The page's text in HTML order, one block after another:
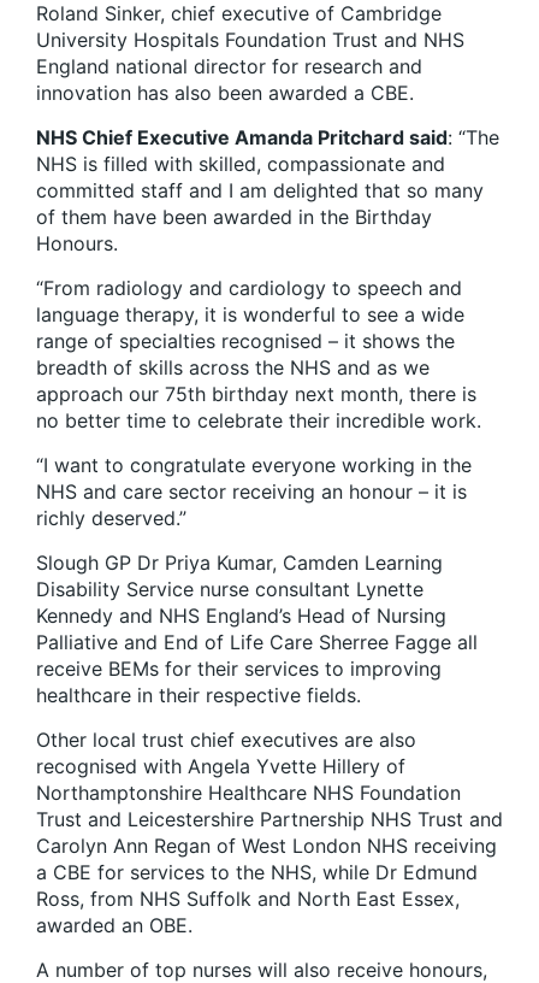
Roland Sinker, chief executive of Cambridge
University Hospitals Foundation Trust and NHS
England national director for research and
innovation has also been awarded a CBE.
NHS Chief Executive Amanda Pritchard said: “The
NHS is filled with skilled, compassionate and
committed staff and I am delighted that so many
of them have been awarded in the Birthday
Honours.
“From radiology and cardiology to speech and
language therapy, it is wonderful to see a wide
range of specialties recognised – it shows the
breadth of skills across the NHS and as we
approach our 75th birthday next month, there is
no better time to celebrate their incredible work.
“I want to congratulate everyone working in the
NHS and care sector receiving an honour – it is
richly deserved.”
Slough GP Dr Priya Kumar, Camden Learning
Disability Service nurse consultant Lynette
Kennedy and NHS England’s Head of Nursing
Palliative and End of Life Care Sherree Fagge all
receive BEMs for their services to improving
healthcare in their respective fields.
Other local trust chief executives are also
recognised with Angela Yvette Hillery of
Northamptonshire Healthcare NHS Foundation
Trust and Leicestershire Partnership NHS Trust and
Carolyn Ann Regan of West London NHS receiving
a CBE for services to the NHS, while Dr Edmund
Ross, from NHS Suffolk and North East Essex,
awarded an OBE.
A number of top nurses will also receive honours,